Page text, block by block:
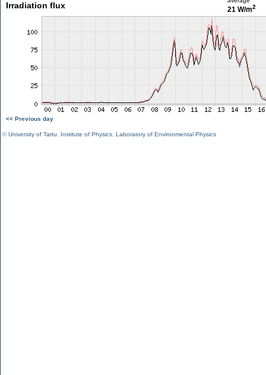
Irradiation flux 21 W/m2
<< Previous day
©University of Tartu Institute of Physics Laboratory of Environmental Physics